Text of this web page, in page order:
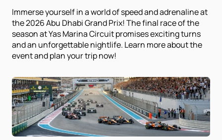
Immerse yourself in a world of speed and adrenaline at
the 2026 Abu Dhabi Grand Prix! The final race of the
season at Yas Marina Circuit promises exciting turns
and an unforgettable nightlife. Learn more about the
event and plan your trip now!